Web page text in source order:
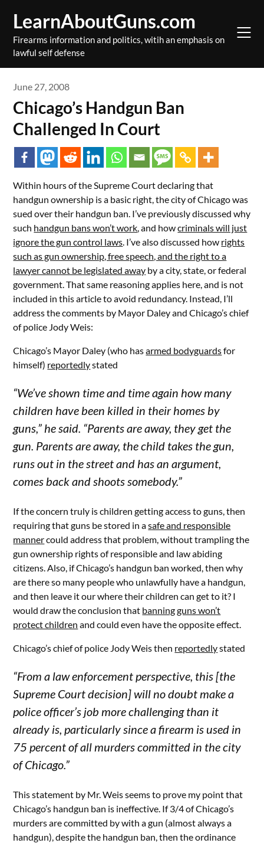
content
LearnAboutGuns.com
Firearms information and politics, witih an emphasis on
lawful self defense
June 27, 2008
Chicago’s Handgun Ban
Challenged In Court
Within hours of the Supreme Court declaring that
handgun ownership is a basic right, the city of Chicago was
sued over their handgun ban. I’ve previously discussed why
such handgun bans won’t work, and howcriminals will just
ignore the gun control laws. I’ve also discussed how rights
such as gun ownership, free speech, and the right to a
lawyer cannot be legislated away by a city, state, or federal
government. That same reasoning applies here, and is not
included in this article to avoid redundancy. Instead, I’ll
address the comments by Mayor Daley and Chicago’s chief
of police Jody Weis:
Chicago’s Mayor Daley (who hasarmed bodyguardsfor
himself) reportedlystated
“We’ve shown time and time again how many
children have been killed in their homes by
guns,” he said. “Parents are away, they get the
gun. Parents are away, the child takes the gun,
runs out in the street and has an argument,
comes back and shoots somebody.”
If the concern truly is children getting access to guns, then
requiring that guns be stored in asafe and responsible
mannercould address that problem, without trampling the
gun ownership rights of responsible and law abiding
citizens. Also, if Chicago’s handgun ban worked, then why
are there so many people who unlawfully have a handgun,
and then leave it our where their children can get to it? I
would draw the conclusion that banning guns won’t
protect children and could even have the opposite effect.
Chicago’s chief of police Jody Weis then reportedlystated
“From a law enforcement perspective, this [the
Supreme Court decision] will no doubt make a
police officer’s job more challenging than it
already is, particularly since a firearm is used in
75 percent of all murders committed in the city
of Chicago.”
This statement by Mr. Weis seems to prove my point that
Chicago’s handgun ban is ineffective. If 3/4 of Chicago’s
murders are committed by with a gun (almost always a
handgun), despite the handgun ban, then the ordinance